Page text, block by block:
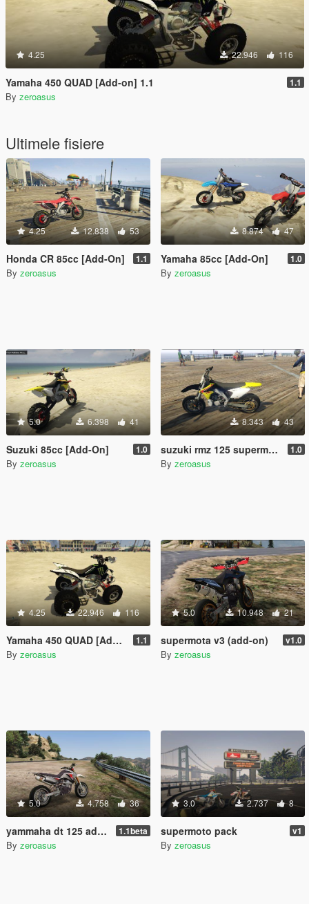
4.25 22.946 116
Yamaha 450 QUAD [Add-on] 1.1 1.1
By zeroasus
Ultimele fisiere
4.25 12.838 53
Honda CR 85cc [Add-On] 1.1
By zeroasus
8.874 47
Yamaha 85cc [Add-On] 1.0
By zeroasus
5.0 6.398 41
Suzuki 85cc [Add-On] 1.0
By zeroasus
8.343 43
suzuki rmz 125 supermotard1.0 (add-on) 1.0
By zeroasus
4.25 22.946 116
Yamaha 450 QUAD [Add-on] 1.1 1.1
By zeroasus
5.0 10.948 21
supermota v3 (add-on) v1.0
By zeroasus
5.0 4.758 36
yammaha dt 125 add-on 1.1beta
By zeroasus
3.0 2.737 8
supermoto pack v1
By zeroasus